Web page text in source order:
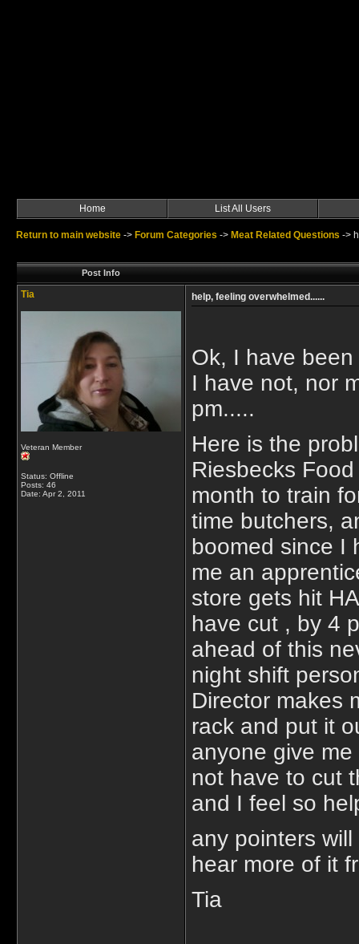
Home List All Users
Return to main website -> Forum Categories -> Meat Related Questions ->
Post Info
Tia
Veteran Member
Status: Offline
Posts: 46
Date: Apr 2, 2011
help, feeling overwhelmed......
Ok, I have
I have not, nor
pm.....
Here is the
Riesbecks
month to train
time butchers,
boomed since I
me an
store gets hit
have cut , by 4
ahead of this
night shift
Director makes
rack and put it
anyone give
not have to cut
and I feel so
any pointers
hear more of it
Tia